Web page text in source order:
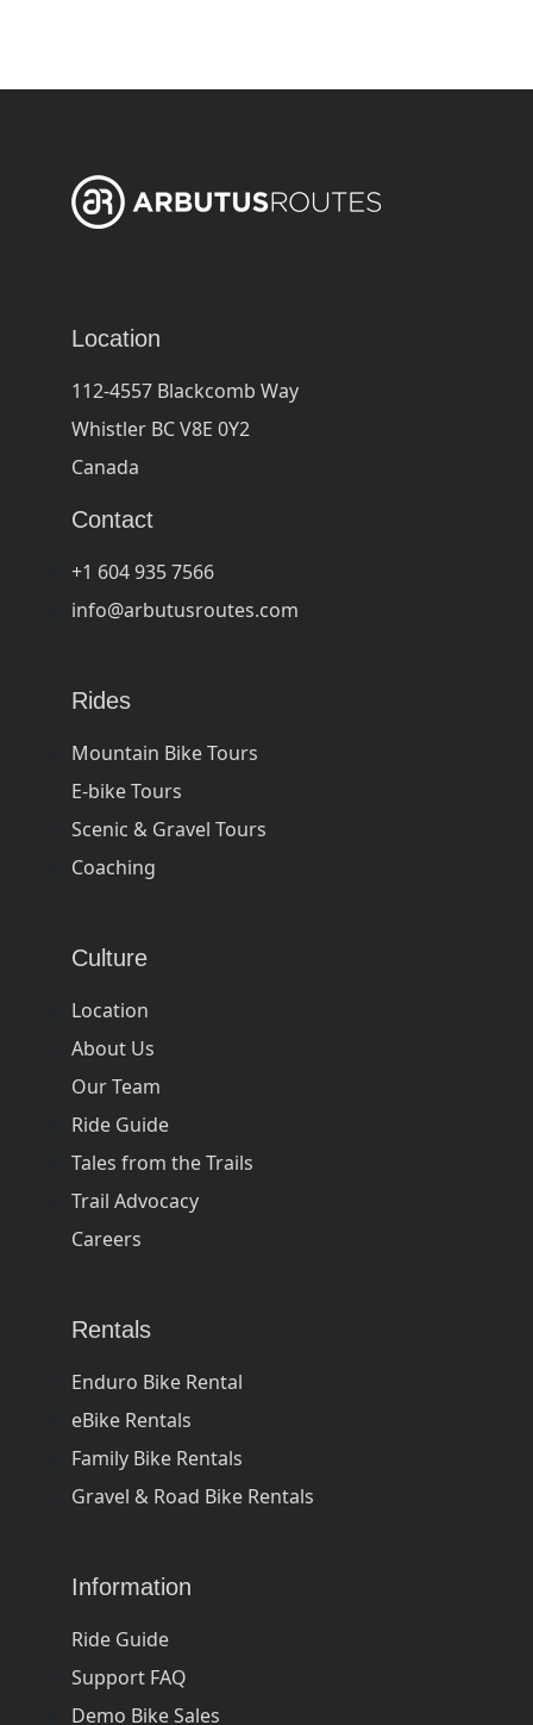
Location
112-4557 Blackcomb Way
Whistler BC V8E 0Y2
Canada
Contact
+1 604 935 7566
info@arbutusroutes.com
Rides
Mountain Bike Tours
E-bike Tours
Scenic & Gravel Tours
Coaching
Culture
Location
About Us
Our Team
Ride Guide
Tales from the Trails
Trail Advocacy
Careers
Rentals
Enduro Bike Rental
eBike Rentals
Family Bike Rentals
Gravel & Road Bike Rentals
Information
Ride Guide
Support FAQ
Demo Bike Sales